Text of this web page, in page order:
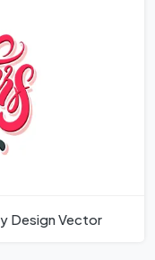
Design Vector